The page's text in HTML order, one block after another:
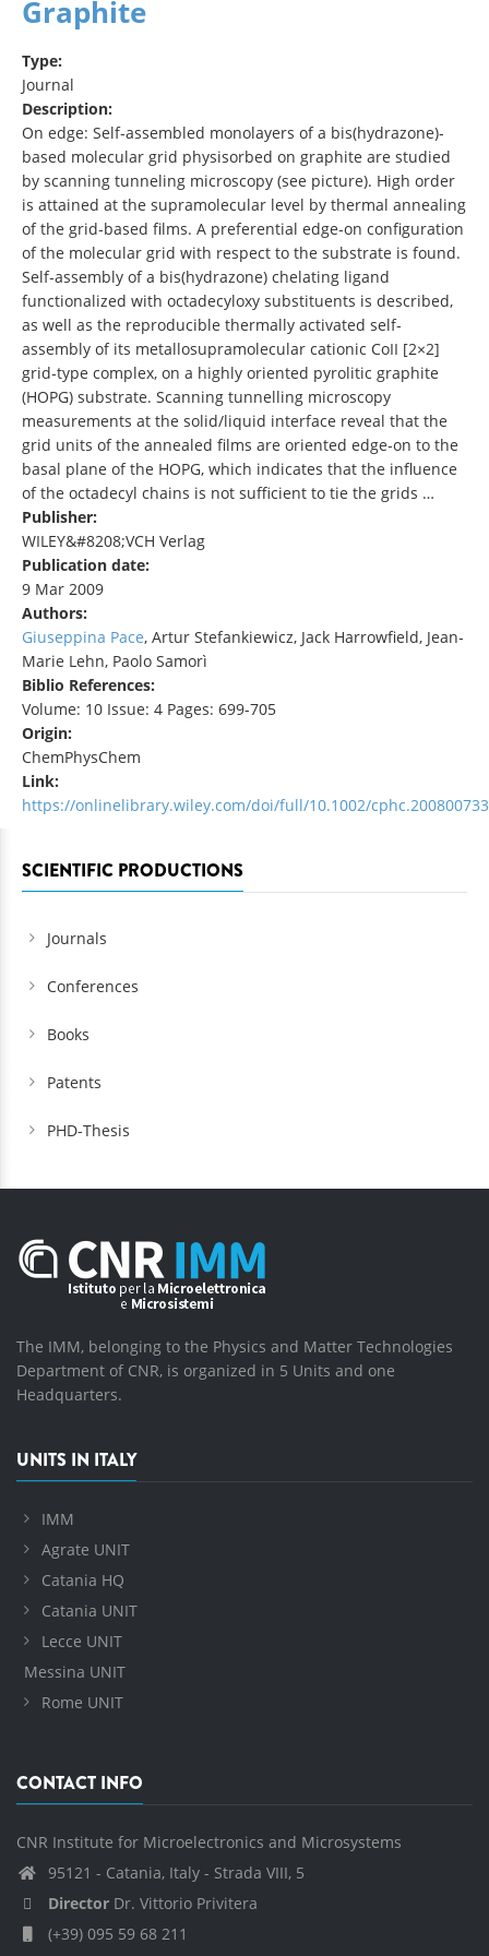
Graphite
Type:
Journal
Description:
On edge: Self‐assembled monolayers of a bis(hydrazone)‐
based molecular grid physisorbed on graphite are studied
by scanning tunneling microscopy (see picture). High order
is attained at the supramolecular level by thermal annealing
of the grid‐based films. A preferential edge‐on configuration
of the molecular grid with respect to the substrate is found.
Self‐assembly of a bis(hydrazone) chelating ligand
functionalized with octadecyloxy substituents is described,
as well as the reproducible thermally activated self‐
assembly of its metallosupramolecular cationic CoII [2×2]
grid‐type complex, on a highly oriented pyrolitic graphite
(HOPG) substrate. Scanning tunnelling microscopy
measurements at the solid/liquid interface reveal that the
grid units of the annealed films are oriented edge‐on to the
basal plane of the HOPG, which indicates that the influence
of the octadecyl chains is not sufficient to tie the grids …
Publisher:
WILEY&#8208;VCH Verlag
Publication date:
9 Mar 2009
Authors:
Giuseppina Pace, Artur Stefankiewicz, Jack Harrowfield, Jean‐
Marie Lehn, Paolo Samorì
Biblio References:
Volume: 10 Issue: 4 Pages: 699-705
Origin:
ChemPhysChem
Link:
https://onlinelibrary.wiley.com/doi/full/10.1002/cphc.200800733
SCIENTIFIC PRODUCTIONS
Journals
Conferences
Books
Patents
PHD-Thesis
The IMM, belonging to the Physics and Matter Technologies
Department of CNR, is organized in 5 Units and one
Headquarters.
UNITS IN ITALY
IMM
Agrate UNIT
Catania HQ
Catania UNIT
Lecce UNIT
Messina UNIT
Rome UNIT
CONTACT INFO
CNR Institute for Microelectronics and Microsystems
95121 - Catania, Italy - Strada VIII, 5
Director Dr. Vittorio Privitera
(+39) 095 59 68 211